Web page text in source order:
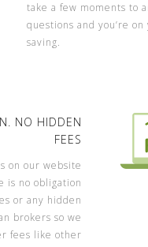
take a few moments to
questions and you’re
saving.
NO HIDDEN
FEES
on our website
is no obligation
or any hidden
brokers so we
fees like other